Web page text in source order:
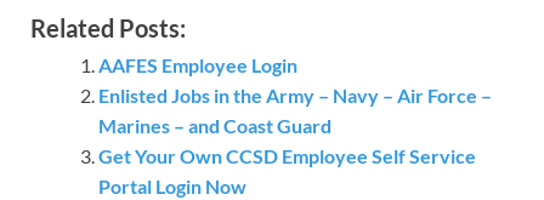
Related Posts:
AAFES Employee Login
Enlisted Jobs in the Army – Navy – Air Force –
Marines – and Coast Guard
Get Your Own CCSD Employee Self Service
Portal Login Now